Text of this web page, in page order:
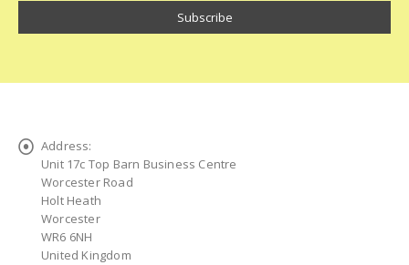
Address:
Unit 17c Top Barn Business Centre
Worcester Road
Holt Heath
Worcester
WR6 6NH
United Kingdom